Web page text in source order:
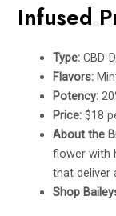
Infused
Type: CBD-
Flavors:
Potency:
Price: $18
About the
flower with
that deliver
Shop